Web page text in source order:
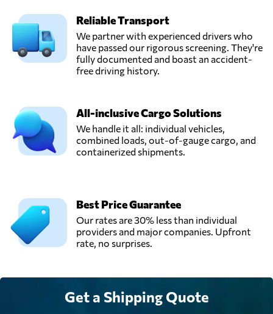
Reliable Transport
We partner with experienced drivers who
have passed our rigorous screening. They're
fully documented and boast an accident-
free driving history.
All-inclusive Cargo Solutions
We handle it all: individual vehicles,
combined loads, out-of-gauge cargo, and
containerized shipments.
Best Price Guarantee
Our rates are 30% less than individual
providers and major companies. Upfront
rate, no surprises.
Get a Shipping Quote